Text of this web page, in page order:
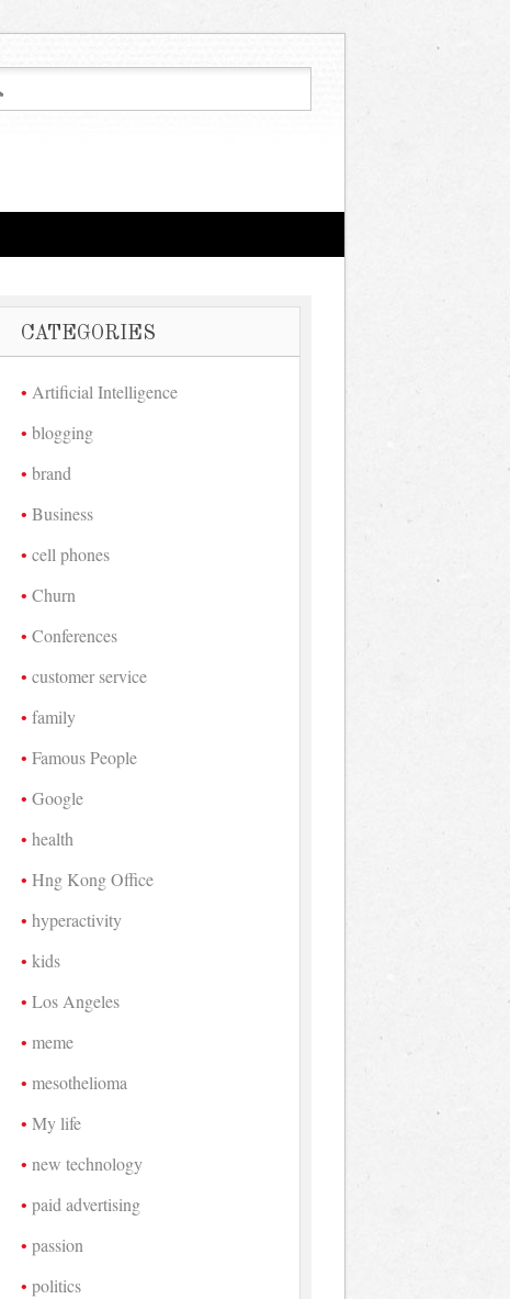
CATEGORIES
Artificial Intelligence
blogging
brand
Business
cell phones
Churn
Conferences
customer service
family
Famous People
Google
health
Hng Kong Office
hyperactivity
kids
Los Angeles
meme
mesothelioma
My life
new technology
paid advertising
passion
politics